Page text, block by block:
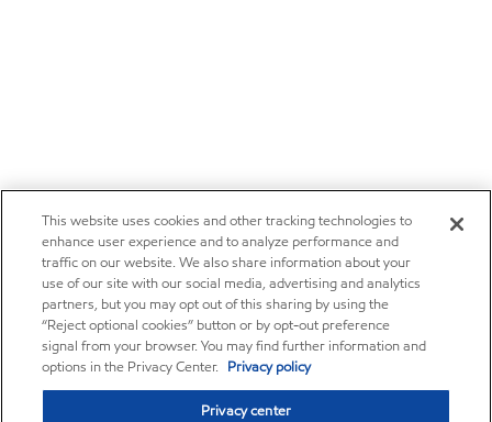
This website uses cookies and other tracking technologies to
enhance user experience and to analyze performance and
traffic on our website. We also share information about your
use of our site with our social media, advertising and analytics
partners, but you may opt out of this sharing by using the
“Reject optional cookies” button or by opt-out preference
signal from your browser. You may find further information and
options in the Privacy Center. Privacy policy
Privacy center